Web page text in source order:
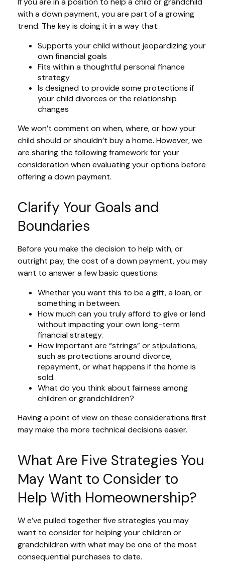
with a down payment, you are part of a growing
trend. The key is doing it in a way that:
Supports your child without jeopardizing your
own financial goals
Fits within a thoughtful personal finance
strategy
Is designed to provide some protections if
your child divorces or the relationship
changes
We won’t comment on when, where, or how your
child should or shouldn’t buy a home. However, we
are sharing the following framework for your
consideration when evaluating your options before
offering a down payment.
Clarify Your Goals and
Boundaries
Before you make the decision to help with, or
outright pay, the cost of a down payment, you may
want to answer a few basic questions:
Whether you want this to be a gift, a loan, or
something in between.
How much can you truly afford to give or lend
without impacting your own long-term
financial strategy.
How important are “strings” or stipulations,
such as protections around divorce,
repayment, or what happens if the home is
sold.
What do you think about fairness among
children or grandchildren?
Having a point of view on these considerations first
may make the more technical decisions easier.
What Are Five Strategies You
May Want to Consider to
Help With Homeownership?
W e’ve pulled together five strategies you may
want to consider for helping your children or
grandchildren with what may be one of the most
consequential purchases to date.